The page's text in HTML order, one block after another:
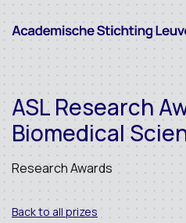
ASL Research
Biomedical
Research Awards
Back to all prizes